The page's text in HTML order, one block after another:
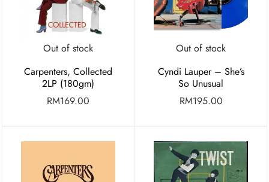
Out of stock
Carpenters, Collected
2LP (180gm)
RM169.00
Out of stock
Cyndi Lauper – She’s
So Unusual
RM195.00